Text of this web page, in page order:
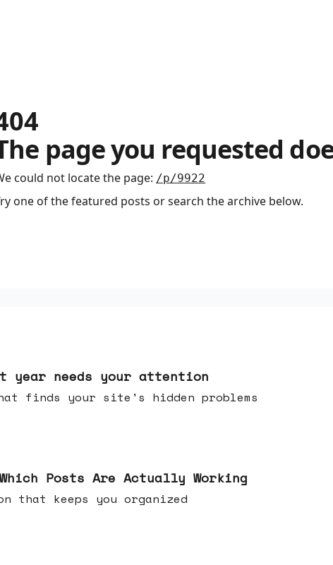
page you requested
could not locate the page: /p/9922
one of the featured posts or search the archive below.
year needs your attention
finds your site's hidden problems
Posts Are Actually Working
that keeps you organized